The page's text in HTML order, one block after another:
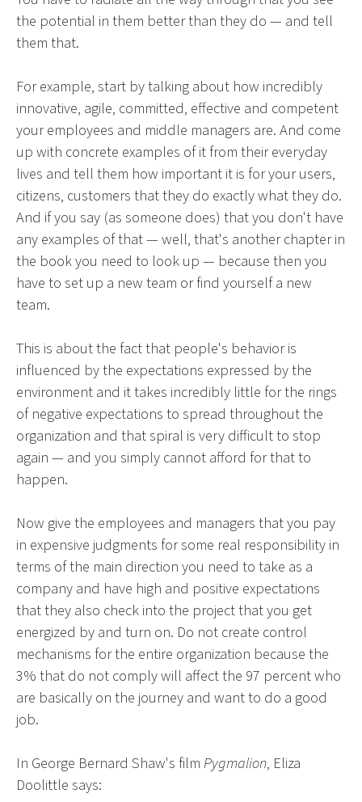
the potential in them better than they do — and tell
them that.
For example, start by talking about how incredibly
innovative, agile, committed, effective and competent
your employees and middle managers are. And come
up with concrete examples of it from their everyday
lives and tell them how important it is for your users,
citizens, customers that they do exactly what they do.
And if you say (as someone does) that you don't have
any examples of that — well, that's another chapter in
the book you need to look up — because then you
have to set up a new team or find yourself a new
team.
This is about the fact that people's behavior is
influenced by the expectations expressed by the
environment and it takes incredibly little for the rings
of negative expectations to spread throughout the
organization and that spiral is very difficult to stop
again — and you simply cannot afford for that to
happen.
Now give the employees and managers that you pay
in expensive judgments for some real responsibility in
terms of the main direction you need to take as a
company and have high and positive expectations
that they also check into the project that you get
energized by and turn on. Do not create control
mechanisms for the entire organization because the
3% that do not comply will affect the 97 percent who
are basically on the journey and want to do a good
job.
In George Bernard Shaw's filmPygmalion, Eliza
Doolittle says: